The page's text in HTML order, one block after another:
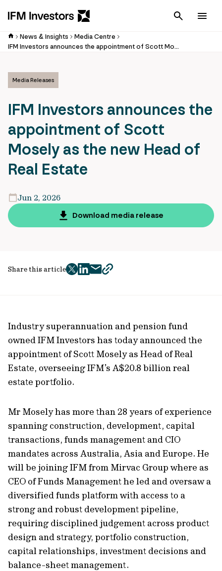
Cancel
News & Insights
Media Centre
IFM Investors announces the appointment of Scott Mosely as the new Head of Real Estate
Media Releases
IFM Investors announces the
appointment of Scott
Mosely as the new Head of
Real Estate
Jun 2, 2026
Download media release
Share this article
twitter
facebook
mailcopy
Industry superannuation and pension fund
owned IFM Investors has today announced the
appointment of Scott Mosely as Head of Real
Estate, overseeing IFM’s A$20.8 billion real
estate portfolio.
Mr Mosely has more than 28 years of experience
spanning construction, development, capital
transactions, funds management and CIO
mandates across Australia, Asia and Europe. He
will be joining IFM from Mirvac Group where as
CEO of Funds Management he led and oversaw a
diversified funds platform with access to a
strong and robust development pipeline,
requiring disciplined judgement across product
design and strategy, portfolio construction,
capital relationships, investment decisions and
balance-sheet management.